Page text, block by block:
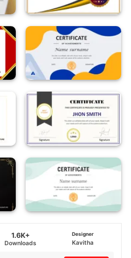
1.6K+
Downloads
Designer
Kavitha